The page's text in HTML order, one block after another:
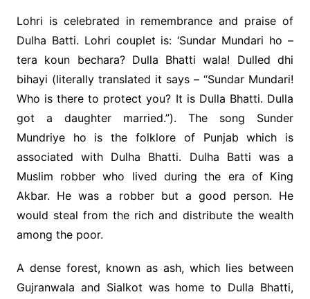
Lohri is celebrated in remembrance and praise of
Dulha Batti. Lohri couplet is: ‘Sundar Mundari ho –
tera koun bechara? Dulla Bhatti wala! Dulled dhi
bihayi (literally translated it says – “Sundar Mundari!
Who is there to protect you? It is Dulla Bhatti. Dulla
got a daughter married.”). The song Sunder
Mundriye ho is the folklore of Punjab which is
associated with Dulha Bhatti. Dulha Batti was a
Muslim robber who lived during the era of King
Akbar. He was a robber but a good person. He
would steal from the rich and distribute the wealth
among the poor.
A dense forest, known as ash, which lies between
Gujranwala and Sialkot was home to Dulla Bhatti,